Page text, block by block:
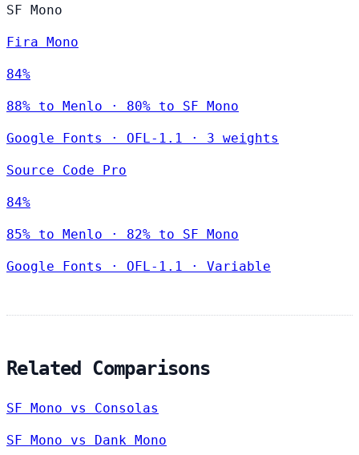
SF Mono
Fira Mono
84%
88% to Menlo · 80% to SF Mono
Google Fonts · OFL-1.1 · 3 weights
Source Code Pro
84%
85% to Menlo · 82% to SF Mono
Google Fonts · OFL-1.1 · Variable
Related Comparisons
SF Mono vs Consolas
SF Mono vs Dank Mono